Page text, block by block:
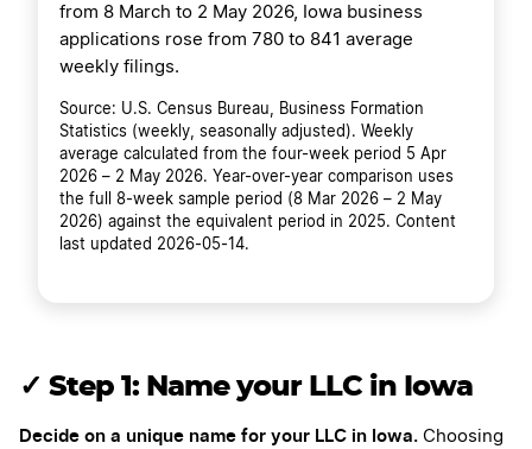
from 8 March to 2 May 2026, Iowa business
applications rose from 780 to 841 average
weekly filings.
Source: U.S. Census Bureau, Business Formation
Statistics (weekly, seasonally adjusted). Weekly
average calculated from the four-week period 5 Apr
2026 – 2 May 2026. Year-over-year comparison uses
the full 8-week sample period (8 Mar 2026 – 2 May
2026) against the equivalent period in 2025. Content
last updated 2026-05-14.
✓ Step 1: Name your LLC in Iowa
Decide on a unique name for your LLC in Iowa. Choosing